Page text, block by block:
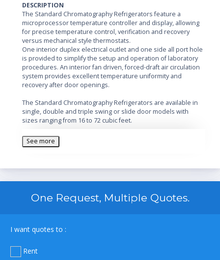
DESCRIPTION
The Standard Chromatography Refrigerators feature a
microprocessor temperature controller and display, allowing
for precise temperature control, verification and recovery
versus mechanical style thermostats.
One interior duplex electrical outlet and one side all port hole
is provided to simplify the setup and operation of laboratory
procedures. An interior fan driven, forced-draft air circulation
system provides excellent temperature uniformity and
recovery after door openings.
The Standard Chromatography Refrigerators are available in
single, double and triple swing or slide door models with
sizes ranging from 16 to 72 cubic feet.
All Chromatography units require two electrical outlets.
Features:
closing doors
Audible and visual high and low temperature alarms
Adjustable shelves (adjustable in ½" increments)
See more
One Request, Multiple Quotes.
I want quotes to :
Rent